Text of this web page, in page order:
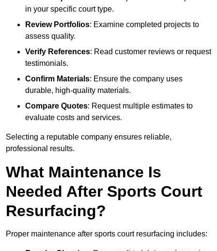
in your specific court type.
Review Portfolios: Examine completed projects to
assess quality.
Verify References: Read customer reviews or request
testimonials.
Confirm Materials: Ensure the company uses
durable, high-quality materials.
Compare Quotes: Request multiple estimates to
evaluate costs and services.
Selecting a reputable company ensures reliable,
professional results.
What Maintenance Is
Needed After Sports Court
Resurfacing?
Proper maintenance after sports court resurfacing includes: